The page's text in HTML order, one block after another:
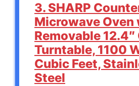
3. SHARP
Microwave Oven
Removable
Turntable, 1100
Cubic Feet,
Steel